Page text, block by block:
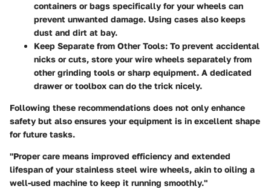
containers or bags specifically for your wheels can
prevent unwanted damage. Using cases also keeps
dust and dirt at bay.
Keep Separate from Other Tools: To prevent accidental
nicks or cuts, store your wire wheels separately from
other grinding tools or sharp equipment. A dedicated
drawer or toolbox can do the trick nicely.
Following these recommendations does not only enhance
safety but also ensures your equipment is in excellent shape
for future tasks.
"Proper care means improved efficiency and extended
lifespan of your stainless steel wire wheels, akin to oiling a
well-used machine to keep it running smoothly."